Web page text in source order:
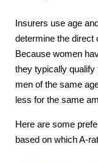
Insurers use age
determine the direct
Because women
they typically
men of the same
less for the same
Here are some
based on which A-